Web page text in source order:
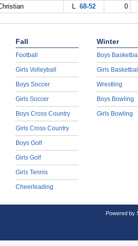
L 68-52 0
Fall
Football
Girls Volleyball
Boys Soccer
Girls Soccer
Boys Cross Country
Girls Cross Country
Boys Golf
Girls Golf
Girls Tennis
Cheerleading
Winter
Boys
Girls
Wrestling
Boys Bowling
Girls Bowling
Powered by